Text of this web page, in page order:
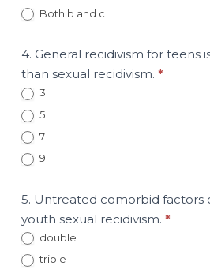
Both b and c
4. General recidivism for teens
than sexual recidivism. *
3
5
7
9
5. Untreated comorbid factors
youth sexual recidivism. *
double
triple